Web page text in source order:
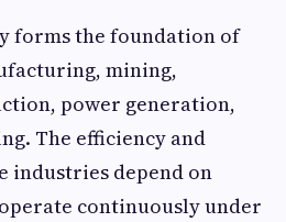
forms the foundation of
mining,
power generation,
The efficiency and
industries depend on
continuously under